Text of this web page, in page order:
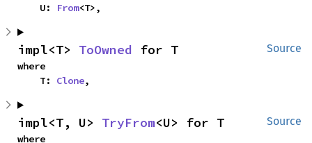
    U:
From<T>,
Source
impl<T> ToOwned for T
where
    T:
Clone,
Source
impl<T, U> TryFrom<U> for T
where